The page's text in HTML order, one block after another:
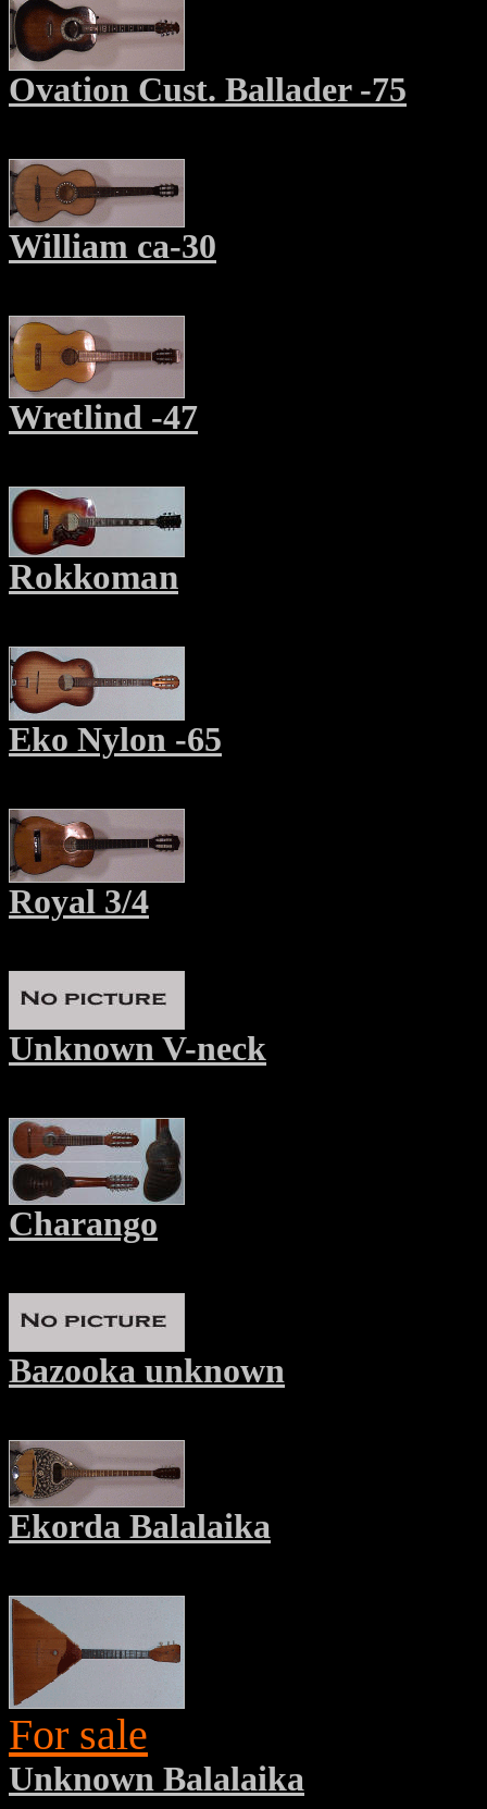
Ovation Cust. Ballader -75
William ca-30
Wretlind -47
Rokkoman
Eko Nylon -65
Royal 3/4
Unknown V-neck
Charango
Bazooka unknown
Ekorda Balalaika
For sale
Unknown Balalaika